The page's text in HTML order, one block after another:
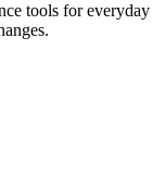
tools for everyday